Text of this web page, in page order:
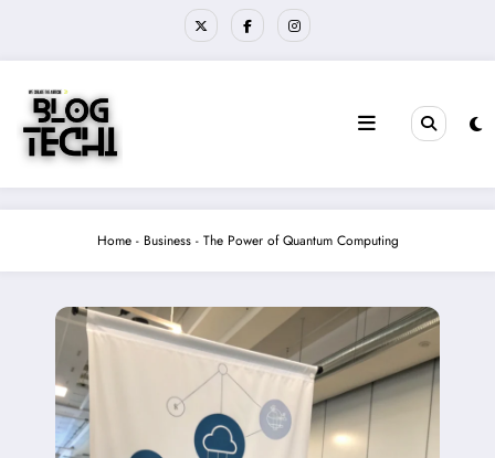
Home- Business- The Power of Quantum Computing